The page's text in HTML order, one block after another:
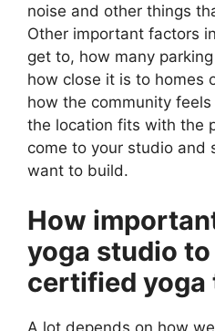
noise and other things
Other important factors
get to, how many
how close it is to homes
how the community
the location fits with the
come to your studio and
want to build.
How
yoga studio to
certified yoga